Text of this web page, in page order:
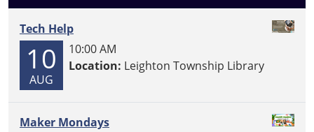
Tech Help
10
AUG
10:00 AM
Location: Leighton Township Library
Maker Mondays